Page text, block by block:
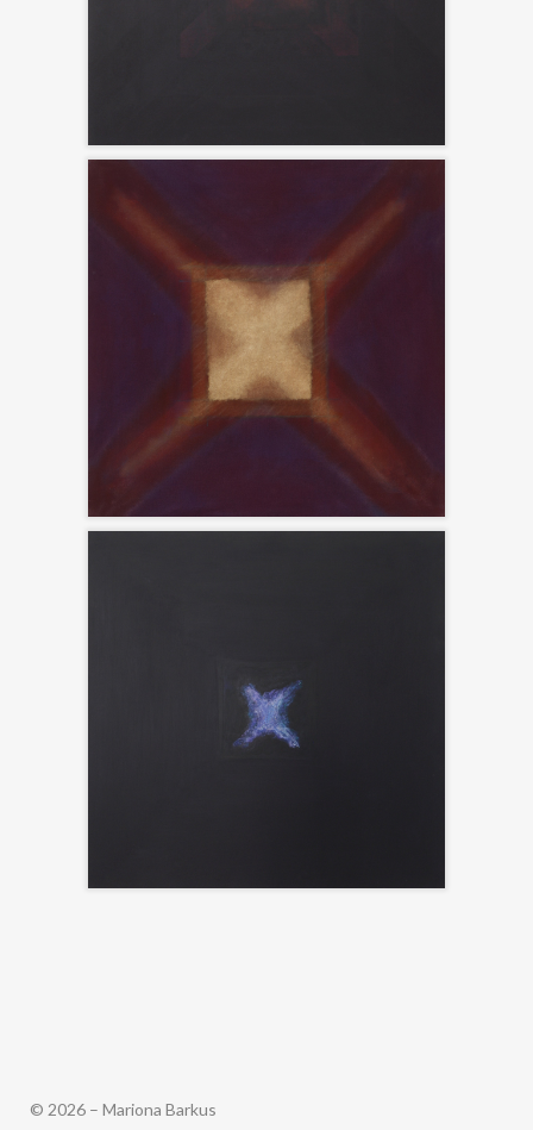
© 2026 – Mariona Barkus